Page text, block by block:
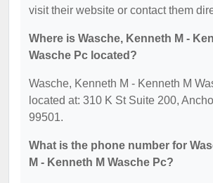
visit their website or contact them
Where is Wasche, Kenneth M -
Wasche Pc located?
Wasche, Kenneth M - Kenneth M
located at: 310 K St Suite 200,
99501.
What is the phone number for
M - Kenneth M Wasche Pc?